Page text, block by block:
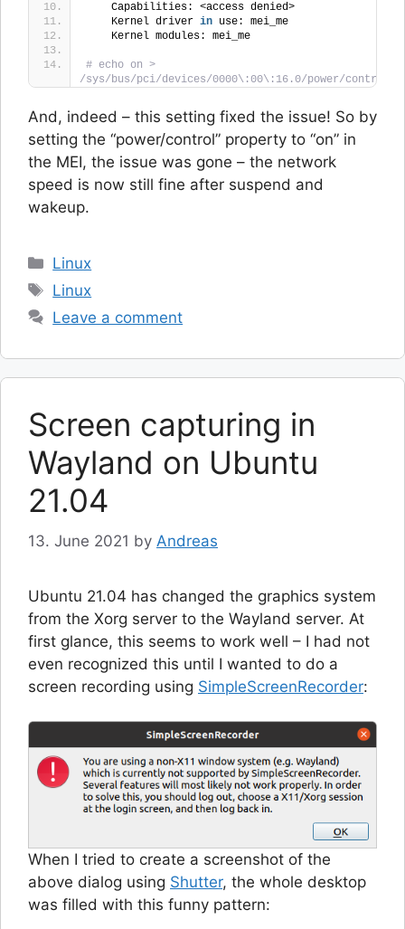
    Capabilities: <access denied>
    Kernel driver
in use: mei_me
    Kernel modules: mei_me
# echo on >
/sys/bus/pci/devices/0000\:00\:16.0/power/control
And, indeed – this setting fixed the issue! So by
setting the “power/control” property to “on” in
the MEI, the issue was gone – the network
speed is now still fine after suspend and
wakeup.
Categories
Linux
Tags
Linux
Leave a comment
Screen capturing in
Wayland on Ubuntu
21.04
13. June 2021 by Andreas
Ubuntu 21.04 has changed the graphics system
from the Xorg server to the Wayland server. At
first glance, this seems to work well – I had not
even recognized this until I wanted to do a
screen recording using SimpleScreenRecorder:
When I tried to create a screenshot of the
above dialog using Shutter, the whole desktop
was filled with this funny pattern: